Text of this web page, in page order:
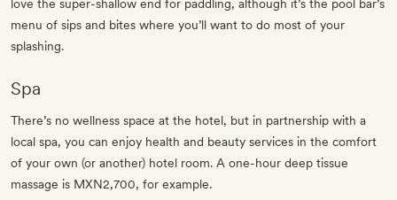
love the super-shallow end for paddling, although it’s the pool bar’s
menu of sips and bites where you’ll want to do most of your
splashing.
Spa
There’s no wellness space at the hotel, but in partnership with a
local spa, you can enjoy health and beauty services in the comfort
of your own (or another) hotel room. A one-hour deep tissue
massage is MXN2,700, for example.